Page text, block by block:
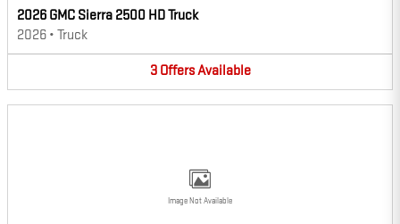
2026 GMC Sierra 2500 HD Truck
2026 • Truck
3 OffersAvailable
Image Not Available